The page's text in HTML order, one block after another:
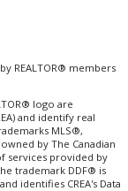
REALTOR® members
logo are
and identify real
MLS®,
by The Canadian
services provided by
trademark DDF® is
identifies CREA's Data